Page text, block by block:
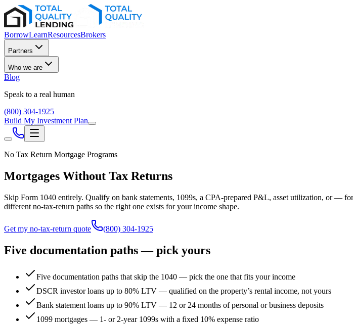
BorrowLearnResourcesBrokers
Partners
Who we are
Blog
Speak to a real human
(800) 304-1925
Build My Investment Plan
No Tax Return Mortgage Programs
Mortgages Without Tax Returns
Skip Form 1040 entirely. Qualify on bank statements, 1099s, a CPA-prepared P&L, asset utilization, or —
different no-tax-return paths so the right one exists for your income shape.
Get my no-tax-return quote (800) 304-1925
Five documentation paths — pick yours
Five documentation paths that skip the 1040 — pick the one that fits your income
DSCR investor loans up to 80% LTV — qualified on the property’s rental income, not yours
Bank statement loans up to 90% LTV — 12 or 24 months of personal or business deposits
1099 mortgages — 1- or 2-year 1099s with a fixed 10% expense ratio